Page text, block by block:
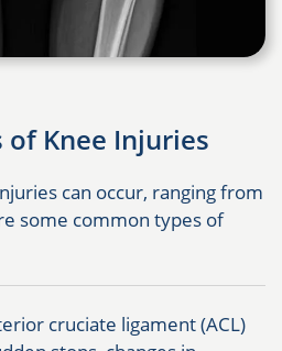
of Knee Injuries
can occur, ranging from
some common types of
cruciate ligament (ACL)